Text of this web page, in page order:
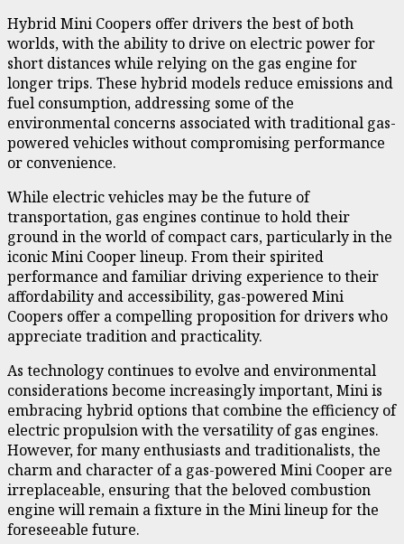
Hybrid Mini Coopers offer drivers the best of both
worlds, with the ability to drive on electric power for
short distances while relying on the gas engine for
longer trips. These hybrid models reduce emissions and
fuel consumption, addressing some of the
environmental concerns associated with traditional gas-
powered vehicles without compromising performance
or convenience.
While electric vehicles may be the future of
transportation, gas engines continue to hold their
ground in the world of compact cars, particularly in the
iconic Mini Cooper lineup. From their spirited
performance and familiar driving experience to their
affordability and accessibility, gas-powered Mini
Coopers offer a compelling proposition for drivers who
appreciate tradition and practicality.
As technology continues to evolve and environmental
considerations become increasingly important, Mini is
embracing hybrid options that combine the efficiency of
electric propulsion with the versatility of gas engines.
However, for many enthusiasts and traditionalists, the
charm and character of a gas-powered Mini Cooper are
irreplaceable, ensuring that the beloved combustion
engine will remain a fixture in the Mini lineup for the
foreseeable future.